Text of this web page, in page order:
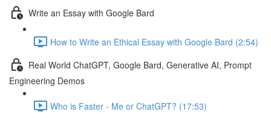
Write an Essay with Google Bard
How to Write an Ethical Essay with Google Bard (2:54)
Real World ChatGPT, Google Bard, Generative AI, Prompt
Engineering Demos
Who is Faster - Me or ChatGPT? (17:53)